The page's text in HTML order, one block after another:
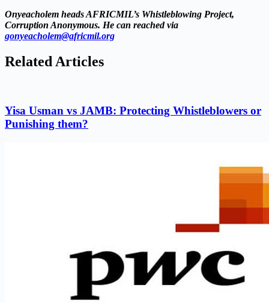
Onyeacholem heads AFRICMIL’s Whistleblowing Project,
Corruption Anonymous. He can reached via
gonyeacholem@africmil.org
Related Articles
Yisa Usman vs JAMB: Protecting Whistleblowers or
Punishing them?